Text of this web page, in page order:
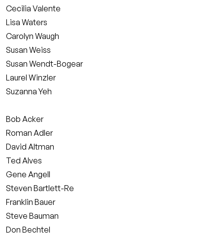
Cecilia Valente
Lisa Waters
Carolyn Waugh
Susan Weiss
Susan Wendt-Bogear
Laurel Winzler
Suzanna Yeh
Bob Acker
Roman Adler
David Altman
Ted Alves
Gene Angell
Steven Bartlett-Re
Franklin Bauer
Steve Bauman
Don Bechtel